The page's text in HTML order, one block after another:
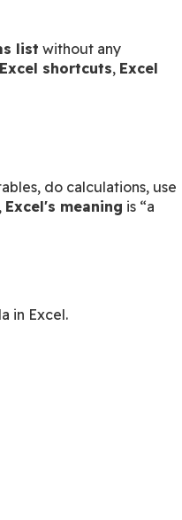
list without any
Excel shortcuts, Excel
Excel's meaning is “a
in Excel.